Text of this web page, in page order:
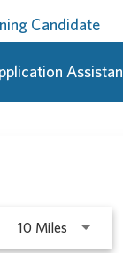
Candidate
10 Miles Use